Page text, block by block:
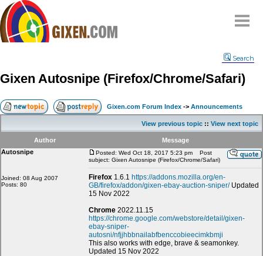
Compare
FAQ
Community
Terms
Contact
Search
Gixen Autosnipe (Firefox/Chrome/Safari)
Gixen.com Forum Index -> Announcements
View previous topic :: View next topic
Author
Message
Autosnipe
Joined: 08 Aug 2007
Posts: 80
Posted: Wed Oct 18, 2017 5:23 pm
Post
subject: Gixen Autosnipe (Firefox/Chrome/Safari)
Firefox 1.6.1 https://addons.mozilla.org/en-
GB/firefox/addon/gixen-ebay-auction-sniper/Updated
15 Nov 2022
Chrome 2022.11.15
https://chrome.google.com/webstore/detail/gixen-
ebay-sniper-
autosni/nfjjhbbnailabfbenccobieecimkbmji
This also works with edge, brave & seamonkey.
Updated 15 Nov 2022